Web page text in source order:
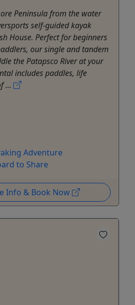
Peninsula from the water
self-guided kayak
House. Perfect for beginners
our single and tandem
the Patapsco River at your
includes paddles, life
...
Adventure
to Share
Info & Book Now